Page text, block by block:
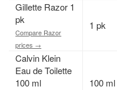
Gillette Razor 1
pk
Compare Razor
prices →
1 pk
Calvin Klein
Eau de Toilette
100 ml
100 ml